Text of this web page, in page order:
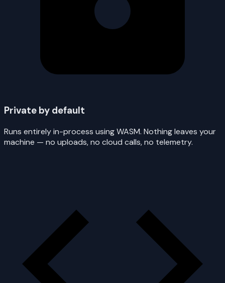
Private by default
Runs entirely in-process using WASM. Nothing leaves your
machine — no uploads, no cloud calls, no telemetry.